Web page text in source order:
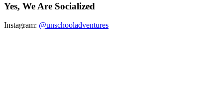
Yes, We Are Socialized
Instagram: @unschooladventures